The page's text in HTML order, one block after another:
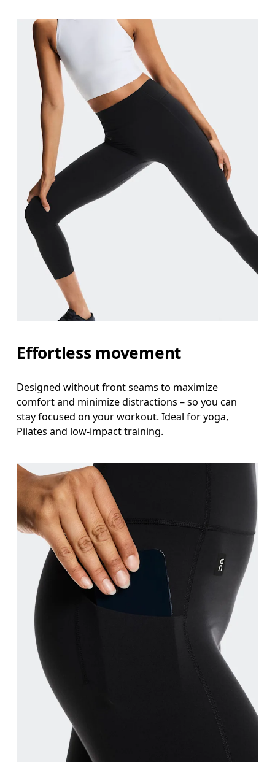
Inseam
Stand with feet slightly apart, legs straight.
Effortless movement
Designed without front seams to maximize
comfort and minimize distractions – so you can
stay focused on your workout. Ideal for yoga,
Pilates and low-impact training.